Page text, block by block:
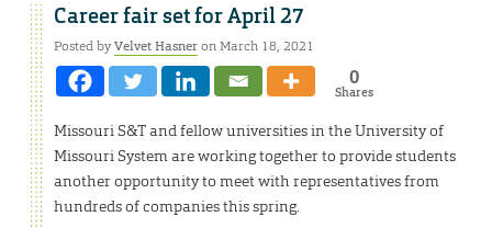
Career fair set for April 27
Posted byVelvet Hasneron March 18, 2021
0
Shares
Missouri S&T and fellow universities in the University of
Missouri System are working together to provide students
another opportunity to meet with representatives from
hundreds of companies this spring.